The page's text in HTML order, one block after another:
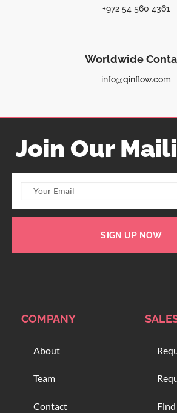
+972 54 560 4361
Worldwide
info@qinflow.com
Join Our
SIGN UP NOW
COMPANY
About
Team
Contact